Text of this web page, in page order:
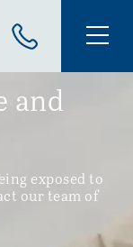
and
exposed to
our team of